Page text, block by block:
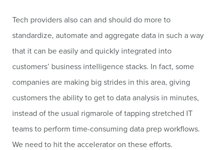
Tech providers also can and should do more to
standardize, automate and aggregate data in such a way
that it can be easily and quickly integrated into
customers’ business intelligence stacks. In fact, some
companies are making big strides in this area, giving
customers the ability to get to data analysis in minutes,
instead of the usual rigmarole of tapping stretched IT
teams to perform time-consuming data prep workflows.
We need to hit the accelerator on these efforts.